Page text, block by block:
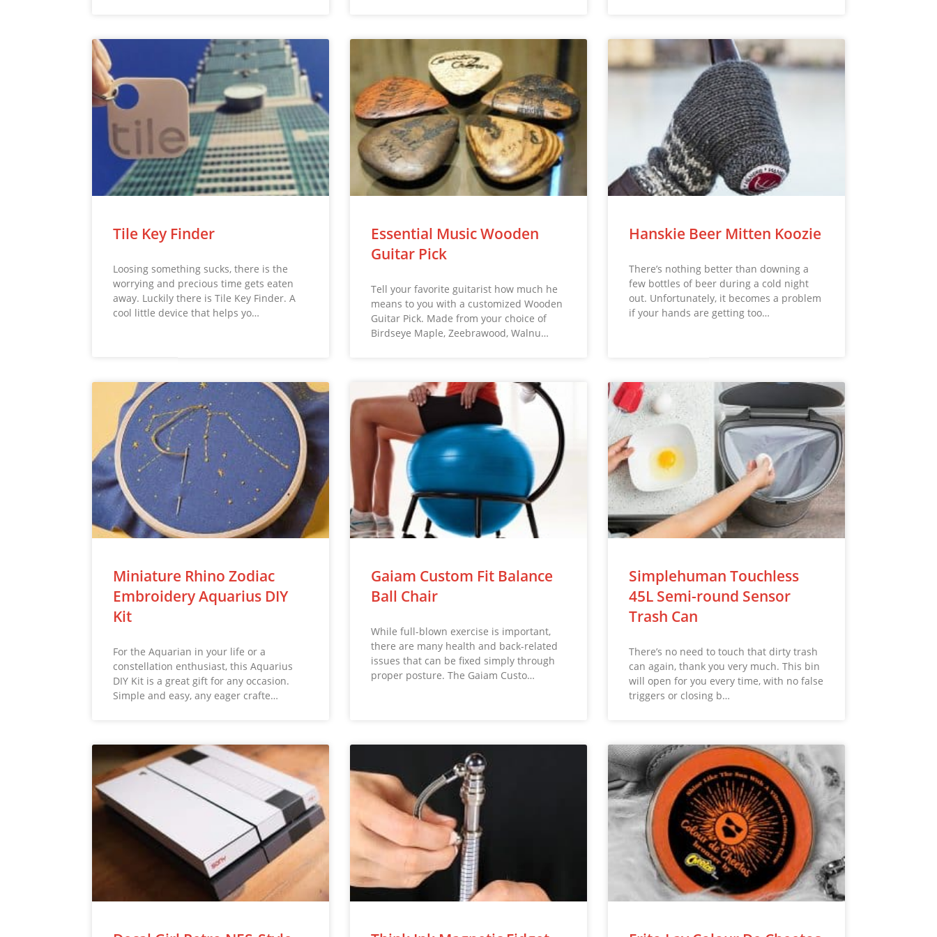
Tile Key Finder
Loosing something sucks, there is the
worrying and precious time gets eaten
away. Luckily there is Tile Key Finder. A
cool little device that helps yo…
Essential Music Wooden
Guitar Pick
Tell your favorite guitarist how much he
means to you with a customized Wooden
Guitar Pick. Made from your choice of
Birdseye Maple, Zeebrawood, Walnu…
Hanskie Beer Mitten Koozie
There’s nothing better than downing a
few bottles of beer during a cold night
out. Unfortunately, it becomes a problem
if your hands are getting too…
Miniature Rhino Zodiac
Embroidery Aquarius DIY
Kit
For the Aquarian in your life or a
constellation enthusiast, this Aquarius
DIY Kit is a great gift for any occasion.
Simple and easy, any eager crafte…
Gaiam Custom Fit Balance
Ball Chair
While full-blown exercise is important,
there are many health and back-related
issues that can be fixed simply through
proper posture. The Gaiam Custo…
Simplehuman Touchless
45L Semi-round Sensor
Trash Can
There’s no need to touch that dirty trash
can again, thank you very much. This bin
will open for you every time, with no false
triggers or closing b…